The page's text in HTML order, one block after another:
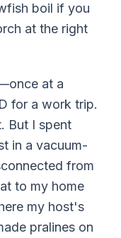
boil if you
at the right
at a
for a work trip.
But I spent
in a vacuum-
from
to my home
my host's
pralines on